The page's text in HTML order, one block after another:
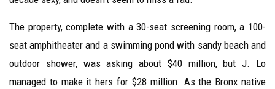
The property, complete with a 30-seat screening room, a 100-
seat amphitheater and a swimming pond with sandy beach and
outdoor shower, was asking about $40 million, but J. Lo
managed to make it hers for $28 million. As the Bronx native